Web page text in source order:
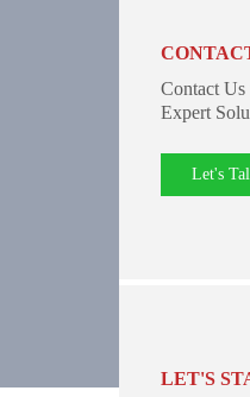
Contact Us
Expert
Let's
LET'S